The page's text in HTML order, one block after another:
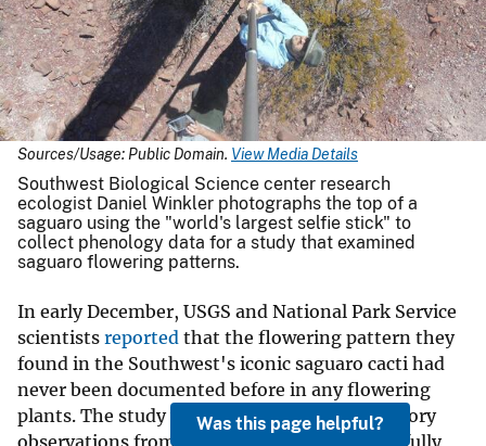
Sources/Usage: Public Domain. View Media Details
Southwest Biological Science center research
ecologist Daniel Winkler photographs the top of a
saguaro using the "world's largest selfie stick" to
collect phenology data for a study that examined
saguaro flowering patterns.
In early December, USGS and National Park Service
scientists reported that the flowering pattern they
found in the Southwest's iconic saguaro cacti had
never been documented before in any flowering
plants. The study was inspired by natural history
Was this page helpful?